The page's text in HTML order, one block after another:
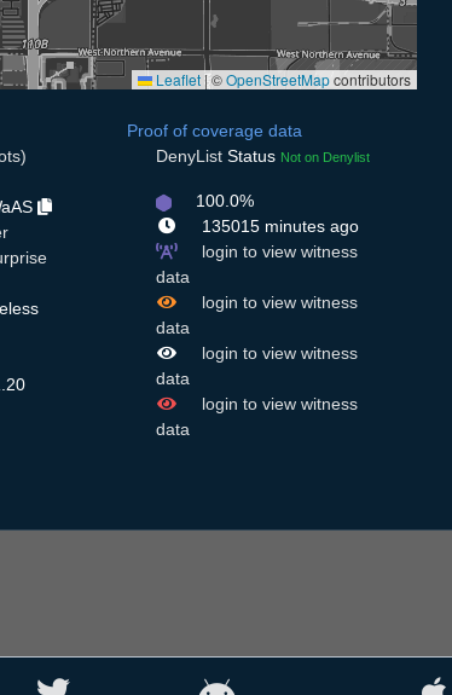
Leaflet|©OpenStreetMapcontributors
Proof of coverage data
DenyList Status Not on Denylist
100.0%
135015 minutes ago
login to view witness
data
login to view witness
data
login to view witness
data
login to view witness
data